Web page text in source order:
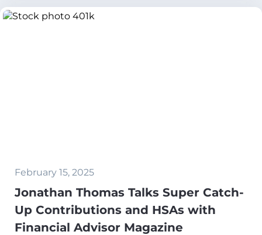
February 15, 2025
Jonathan Thomas Talks Super Catch-
Up Contributions and HSAs with
Financial Advisor Magazine